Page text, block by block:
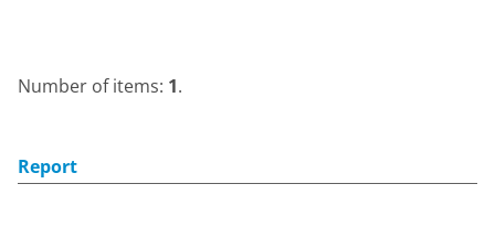
Number of items: 1.
Report